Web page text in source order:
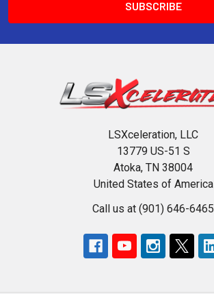
LSXceleration, LLC
13779 US-51 S
Atoka, TN 38004
United States of America
Call us at (901) 646-6465